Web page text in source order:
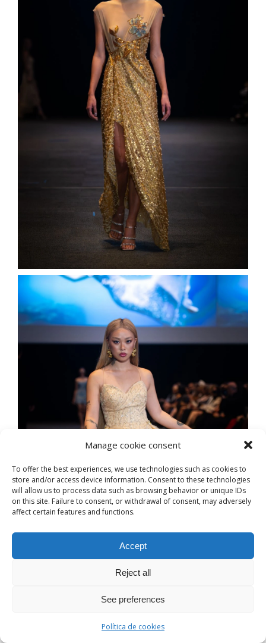
Manage cookie consent
To offer the best experiences, we use technologies such as cookies to
store and/or access device information. Consent to these technologies
will allow us to process data such as browsing behavior or unique IDs
on this site. Failure to consent, or withdrawal of consent, may adversely
affect certain features and functions.
Accept
Reject all
See preferences
Política de cookies